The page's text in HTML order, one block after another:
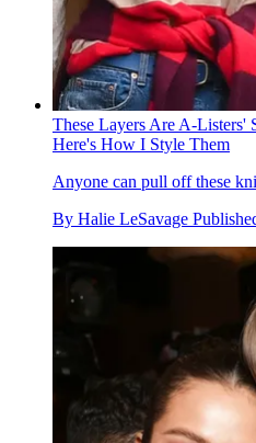
These Layers Are A-Listers'
Here's How I Style Them
Anyone can pull off these
By Halie LeSavage